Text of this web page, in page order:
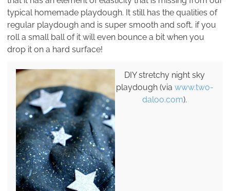
typical homemade playdough. It still has the qualities of
regular playdough and is super smooth and soft, if you
roll a small ball of it will even bounce a bit when you
drop it on a hard surface!
DIY stretchy night sky
playdough (via www.two-
daloo.com).